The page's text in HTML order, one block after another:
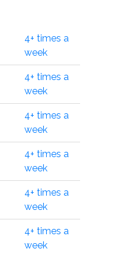
4+ times a
week
4+ times a
week
4+ times a
week
4+ times a
week
4+ times a
week
4+ times a
week